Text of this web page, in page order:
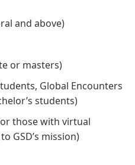
and above)
or masters)
Global Encounters
students)
those with virtual
GSD’s mission)